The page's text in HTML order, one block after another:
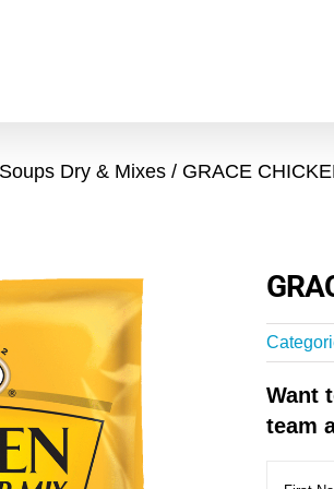
Soups Dry & Mixes GRACE
Want
team